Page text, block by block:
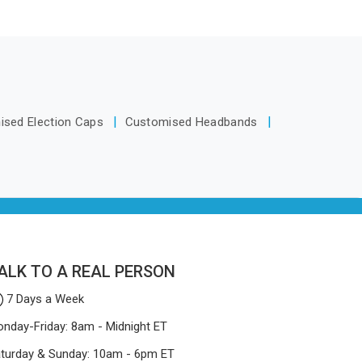
lookElection Caps
Customised Headbands
TO A REAL PERSON
7 Days a Week
Friday: 8am - Midnight ET
& Sunday: 10am - 6pm ET